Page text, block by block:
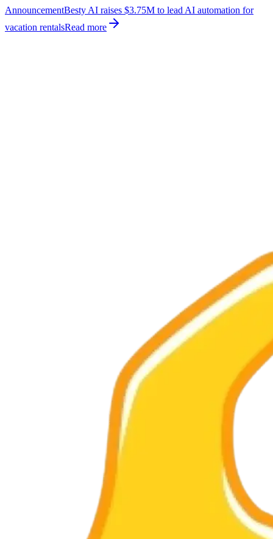
AnnouncementBesty AI raises $3.75M to lead AI automation for
vacation rentalsRead more